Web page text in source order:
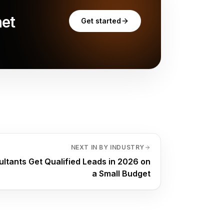
Get started
NEXT IN BY INDUSTRY
Get Qualified Leads in 2026 on
a Small Budget